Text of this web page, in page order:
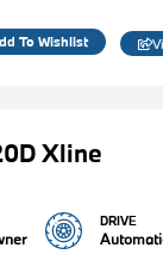
To Wishlist
Xline
DRIVE